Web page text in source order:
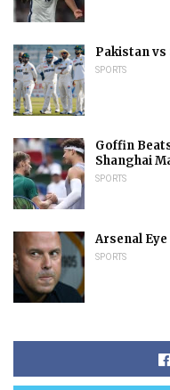
Pakistan
SPORTS
Goffin
Shanghai
SPORTS
Arsenal
SPORTS